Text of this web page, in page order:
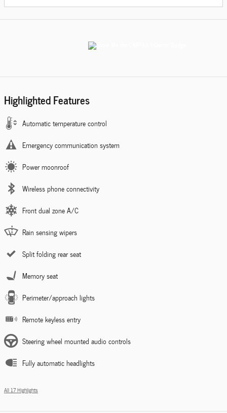
Highlighted Features
Automatic temperature control
Emergency communication system
Power moonroof
Wireless phone connectivity
Front dual zone A/C
Rain sensing wipers
Split folding rear seat
Memory seat
Perimeter/approach lights
Remote keyless entry
Steering wheel mounted audio controls
Fully automatic headlights
All 17 Highlights